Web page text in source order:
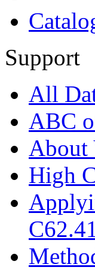
Support
All
ABC
About
High